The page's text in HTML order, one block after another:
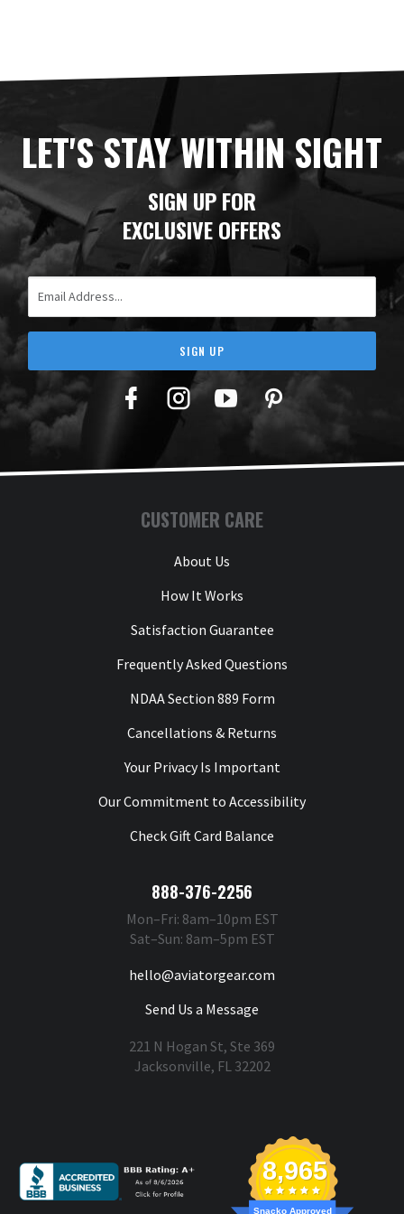
LET'S STAY WITHIN SIGHT
SIGN UP FOR
EXCLUSIVE OFFERS
SIGN UP
Facebook
TwitterYouTubePinterest
CUSTOMER CARE
About Us
How It Works
Satisfaction Guarantee
Frequently Asked Questions
NDAA Section 889 Form
Cancellations & Returns
Your Privacy Is Important
Our Commitment to Accessibility
Check Gift Card Balance
888-376-2256
Mon–Fri: 8am–10pm EST
Sat–Sun: 8am–5pm EST
hello@aviatorgear.com
Send Us a Message
221 N Hogan St, Ste 369
Jacksonville, FL 32202
8,965
Snacko Approved